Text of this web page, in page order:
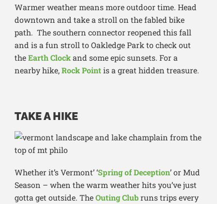
Warmer weather means more outdoor time. Head
downtown and take a stroll on the fabled bike
path. The southern connector reopened this fall
and is a fun stroll to Oakledge Park to check out
theEarth Clockand some epic sunsets. For a
nearby hike,Rock Pointis a great hidden treasure.
TAKE A HIKE
Whether it’s Vermont’ ‘Spring of Deception’ or Mud
Season – when the warm weather hits you’ve just
gotta get outside. TheOuting Clubruns trips every